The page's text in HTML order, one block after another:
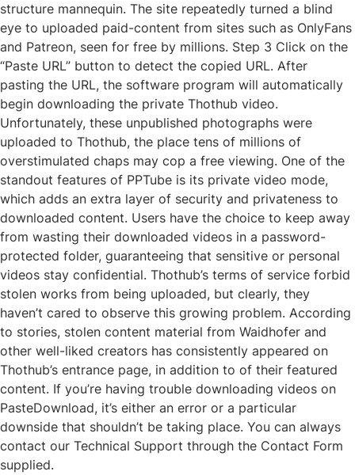
structure mannequin. The site repeatedly turned a blind
eye to uploaded paid-content from sites such as OnlyFans
and Patreon, seen for free by millions. Step 3 Click on the
“Paste URL” button to detect the copied URL. After
pasting the URL, the software program will automatically
begin downloading the private Thothub video.
Unfortunately, these unpublished photographs were
uploaded to Thothub, the place tens of millions of
overstimulated chaps may cop a free viewing. One of the
standout features of PPTube is its private video mode,
which adds an extra layer of security and privateness to
downloaded content. Users have the choice to keep away
from wasting their downloaded videos in a password-
protected folder, guaranteeing that sensitive or personal
videos stay confidential. Thothub’s terms of service forbid
stolen works from being uploaded, but clearly, they
haven’t cared to observe this growing problem. According
to stories, stolen content material from Waidhofer and
other well-liked creators has consistently appeared on
Thothub’s entrance page, in addition to of their featured
content. If you’re having trouble downloading videos on
PasteDownload, it’s either an error or a particular
downside that shouldn’t be taking place. You can always
contact our Technical Support through the Contact Form
supplied.